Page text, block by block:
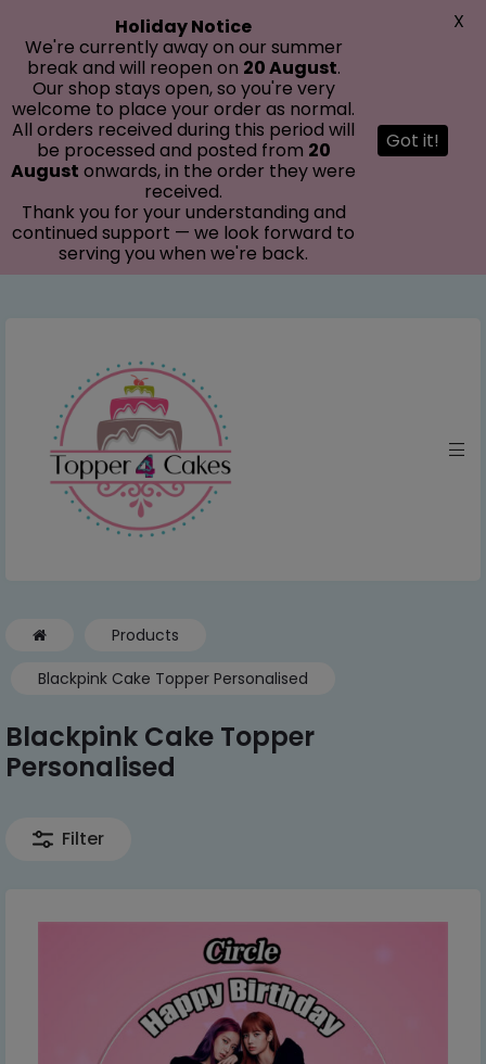
Products
Blackpink Cake Topper Personalised
Blackpink Cake Topper
Personalised
Filter
Holiday Notice
We're currently away on our summer
break and will reopen on 20 August.
Our shop stays open, so you're very
welcome to place your order as normal.
All orders received during this period will
be processed and posted from 20
August onwards, in the order they were
received.
Thank you for your understanding and
continued support — we look forward to
serving you when we're back.
Got it!
X